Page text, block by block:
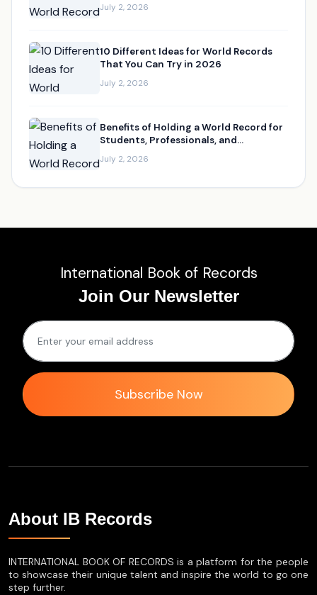
July 2, 2026
10 Different Ideas for World Records
That You Can Try in 2026
July 2, 2026
Benefits of Holding a World Record for
Students, Professionals, and
July 2, 2026
International Book of Records
Join Our Newsletter
Subscribe Now
About IB Records
INTERNATIONAL BOOK OF RECORDS is a platform for the people
to showcase their unique talent and inspire the world to go one
step further.